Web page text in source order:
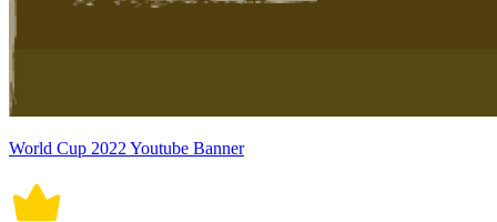
World Cup 2022 Youtube Banner